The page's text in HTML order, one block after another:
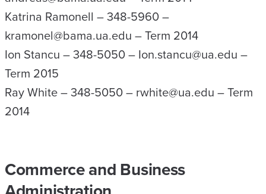
Katrina Ramonell – 348-5960 –
kramonel@bama.ua.edu – Term 2014
Ion Stancu – 348-5050 – Ion.stancu@ua.edu –
Term 2015
Ray White – 348-5050 – rwhite@ua.edu – Term
2014
Commerce and Business